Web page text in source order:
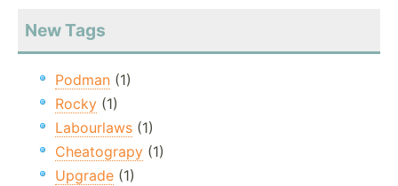
New Tags
Podman (1)
Rocky (1)
Labourlaws (1)
Cheatograpy (1)
Upgrade (1)